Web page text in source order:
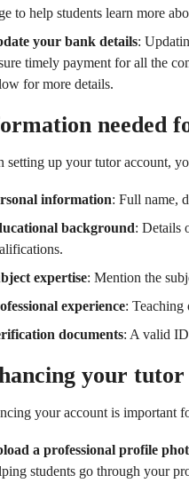
to help students learn more
your bank details:
timely payment for all the
for more details.
needed
setting up your tutor account,
information: Full name,
background: Details
expertise: Mention the
experience: Teaching
documents: A valid
your
your account is important
a professional profile
students go through your